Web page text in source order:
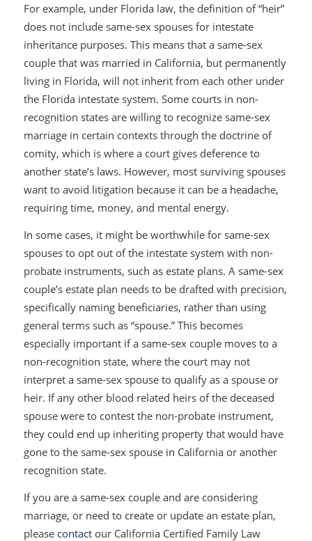
For example, under Florida law, the definition of “heir”
does not include same-sex spouses for intestate
inheritance purposes. This means that a same-sex
couple that was married in California, but permanently
living in Florida, will not inherit from each other under
the Florida intestate system. Some courts in non-
recognition states are willing to recognize same-sex
marriage in certain contexts through the doctrine of
comity, which is where a court gives deference to
another state’s laws. However, most surviving spouses
want to avoid litigation because it can be a headache,
requiring time, money, and mental energy.
In some cases, it might be worthwhile for same-sex
spouses to opt out of the intestate system with non-
probate instruments, such as estate plans. A same-sex
couple’s estate plan needs to be drafted with precision,
specifically naming beneficiaries, rather than using
general terms such as “spouse.” This becomes
especially important if a same-sex couple moves to a
non-recognition state, where the court may not
interpret a same-sex spouse to qualify as a spouse or
heir. If any other blood related heirs of the deceased
spouse were to contest the non-probate instrument,
they could end up inheriting property that would have
gone to the same-sex spouse in California or another
recognition state.
If you are a same-sex couple and are considering
marriage, or need to create or update an estate plan,
please contactour California Certified Family Law